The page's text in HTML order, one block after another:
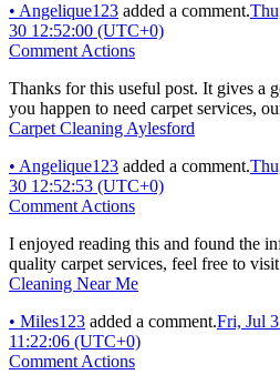
• Angelique123 added a comment.
30 12:52:00 (UTC+0)
Comment Actions
Thanks for this useful post. It gives a
you happen to need carpet services,
Carpet Cleaning Aylesford
• Angelique123 added a comment.
30 12:52:53 (UTC+0)
Comment Actions
I enjoyed reading this and found the
quality carpet services, feel free to
Cleaning Near Me
• Miles123 added a comment.Fri, Jul
11:22:06 (UTC+0)
Comment Actions